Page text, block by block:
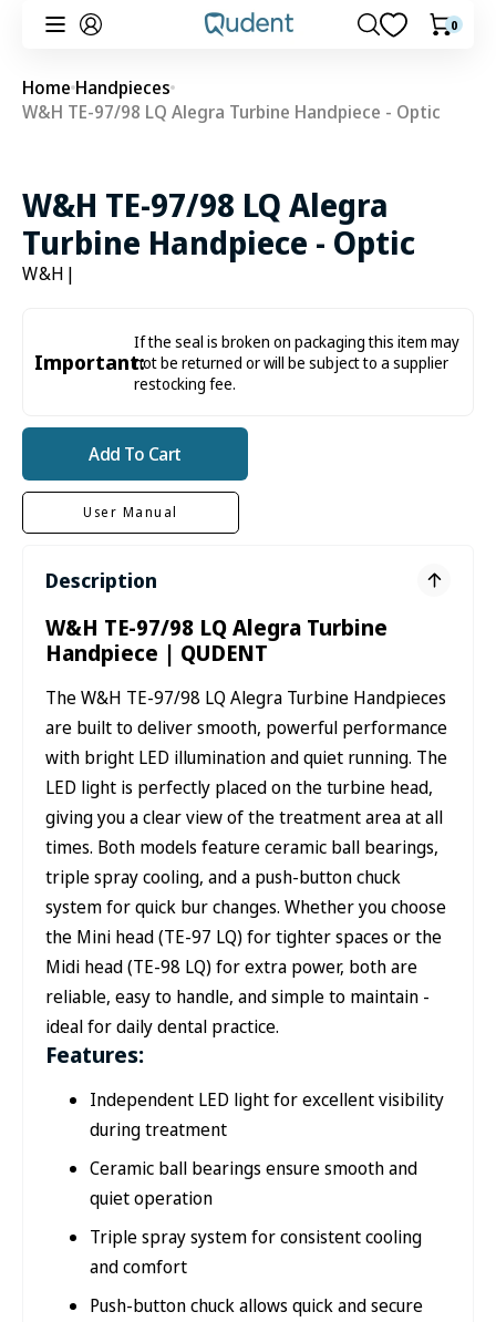
Skip to
content
Cart
00
Home Handpieces
W&H TE-97/98 LQ Alegra Turbine Handpiece - Optic
W&H TE-97/98 LQ Alegra
Turbine Handpiece - Optic
W&H |
Important:
If the seal is broken on packaging this item may
not be returned or will be subject to a supplier
restocking fee.
Add To Cart
User Manual
Description
W&H TE-97/98 LQ Alegra Turbine
Handpiece | QUDENT
The W&H TE-97/98 LQ Alegra Turbine Handpieces
are built to deliver smooth, powerful performance
with bright LED illumination and quiet running. The
LED light is perfectly placed on the turbine head,
giving you a clear view of the treatment area at all
times. Both models feature ceramic ball bearings,
triple spray cooling, and a push-button chuck
system for quick bur changes. Whether you choose
the Mini head (TE-97 LQ) for tighter spaces or the
Midi head (TE-98 LQ) for extra power, both are
reliable, easy to handle, and simple to maintain -
ideal for daily dental practice.
Features:
Independent LED light for excellent visibility
during treatment
Ceramic ball bearings ensure smooth and
quiet operation
Triple spray system for consistent cooling
and comfort
Push-button chuck allows quick and secure